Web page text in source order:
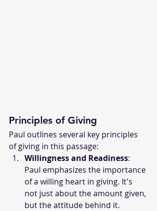
Principles of Giving
Paul outlines several key principles
of giving in this passage:
Willingness and Readiness:
Paul emphasizes the importance
of a willing heart in giving. It's
not just about the amount given,
but the attitude behind it.